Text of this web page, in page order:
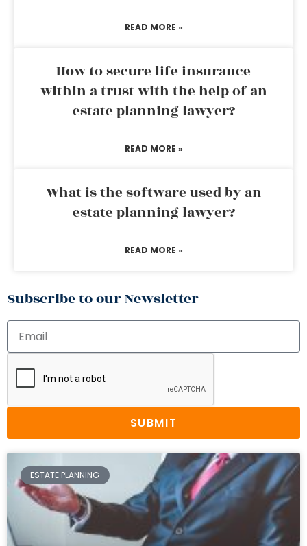
READ MORE »
How to secure life insurance
within a trust with the help of an
estate planning lawyer?
READ MORE »
What is the software used by an
estate planning lawyer?
READ MORE »
Subscribe to our Newsletter
SUBMIT
ESTATE PLANNING